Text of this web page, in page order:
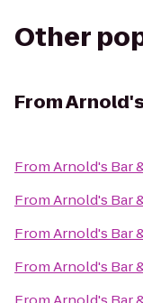
Other
From
FromArnold's Bar
FromArnold's Bar
FromArnold's Bar
FromArnold's Bar